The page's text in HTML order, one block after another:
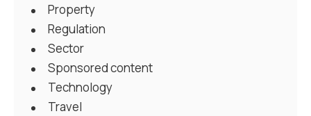
Property
Regulation
Sector
Sponsored content
Technology
Travel